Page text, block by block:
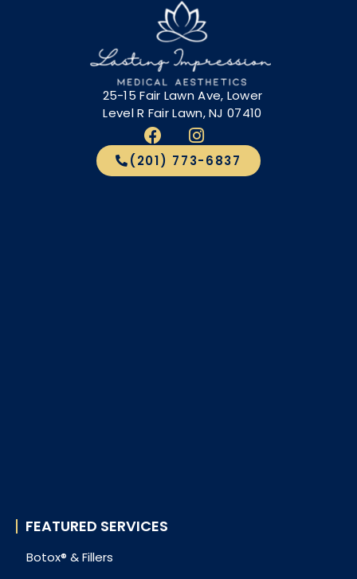
25-15 Fair Lawn Ave, Lower
Level R Fair Lawn, NJ 07410
(201) 773-6837
FEATURED SERVICES
Botox® & Fillers